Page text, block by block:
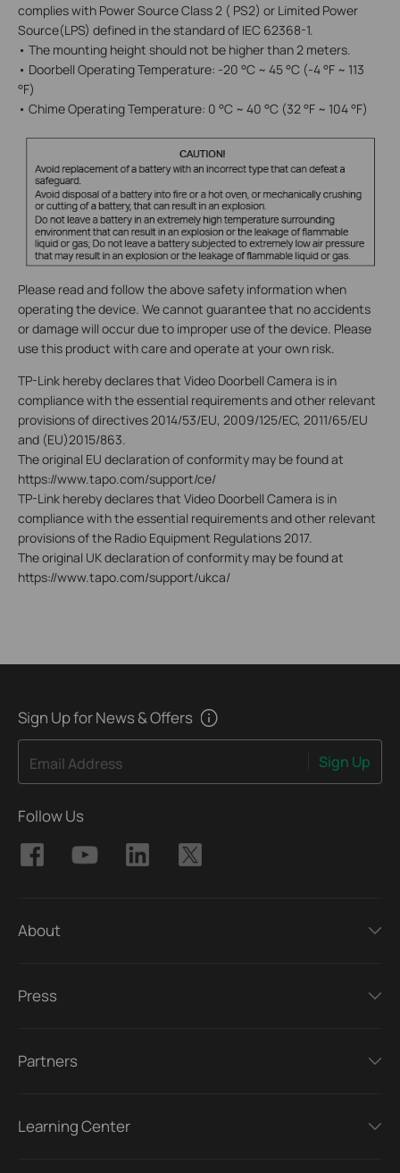
complies with Power Source Class 2 ( PS2) or Limited Power
Source(LPS) defined in the standard of IEC 62368-1.
• The mounting height should not be higher than 2 meters.
• Doorbell Operating Temperature: -20 °C ~ 45 °C (-4 °F ~ 113
°F)
• Chime Operating Temperature: 0 °C ~ 40 °C (32 °F ~ 104 °F)
Please read and follow the above safety information when
operating the device. We cannot guarantee that no accidents
or damage will occur due to improper use of the device. Please
use this product with care and operate at your own risk.
TP-Link hereby declares that Video Doorbell Camera is in
compliance with the essential requirements and other relevant
provisions of directives 2014/53/EU, 2009/125/EC, 2011/65/EU
and (EU)2015/863.
The original EU declaration of conformity may be found at
https://www.tapo.com/support/ce/
TP-Link hereby declares that Video Doorbell Camera is in
compliance with the essential requirements and other relevant
provisions of the Radio Equipment Regulations 2017.
The original UK declaration of conformity may be found at
https://www.tapo.com/support/ukca/
Sign Up for News & Offers
Email Address Sign Up
Follow Us
About
Press
Partners
Learning Center